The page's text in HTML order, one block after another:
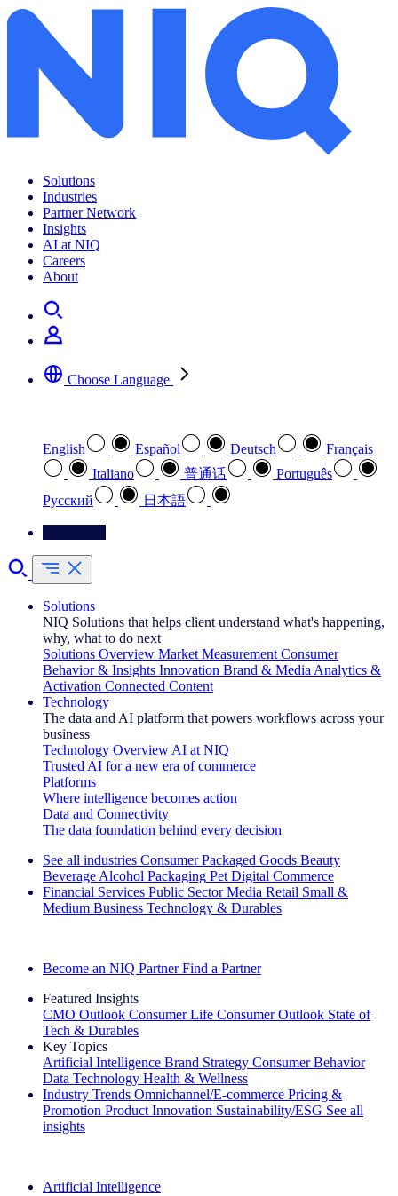
Solutions
Industries
Partner Network
Insights
AI at NIQ
Careers
About
Choose Language
English Español Deutsch
Français
Italiano
普通话
Português
Pусский
日本語
Solutions
NIQ Solutions that helps client understand what's happening,
why, what to do next
Solutions Overview Market Measurement Consumer
Behavior & Insights Innovation Brand & Media Analytics &
Activation Connected Content
Technology
The data and AI platform that powers workflows across your
business
Technology Overview AI at NIQ
Trusted AI for a new era of commerce
Platforms
Where intelligence becomes action
Data and Connectivity
The data foundation behind every decision
See all industries Consumer Packaged Goods Beauty
Beverage Alcohol Packaging Pet Digital Commerce
Financial Services Public Sector Media Retail Small &
Medium Business Technology & Durables
Become an NIQ Partner Find a Partner
Featured Insights
CMO Outlook Consumer Life Consumer Outlook State of
Tech & Durables
Key Topics
Artificial Intelligence Brand Strategy Consumer Behavior
Data Technology Health & Wellness
Industry Trends Omnichannel/E-commerce Pricing &
Promotion Product Innovation Sustainability/ESG See all
insights
Artificial Intelligence